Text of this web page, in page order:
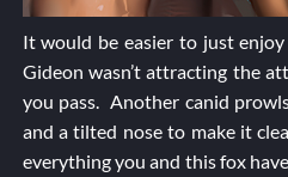
It would be easier to just
Gideon wasn’t attracting the
you pass. Another canid
and a tilted nose to make it
everything you and this fox